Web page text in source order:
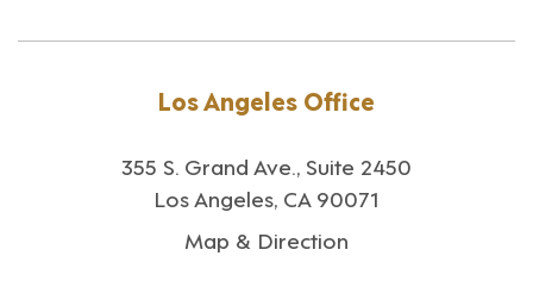
Los Angeles Office
355 S. Grand Ave., Suite 2450
Los Angeles, CA 90071
Map & Direction